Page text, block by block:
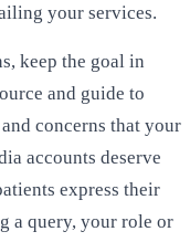
your services.
keep the goal in
and guide to
concerns that your
accounts deserve
express their
a query, your role or